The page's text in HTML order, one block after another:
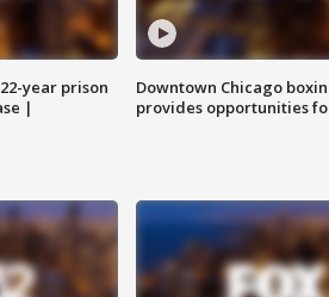
year prison
|
Downtown Chicago
provides opportunities